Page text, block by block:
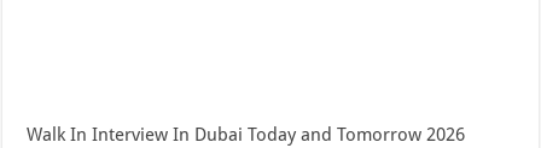
Walk In Interview In Dubai Today and Tomorrow 2026